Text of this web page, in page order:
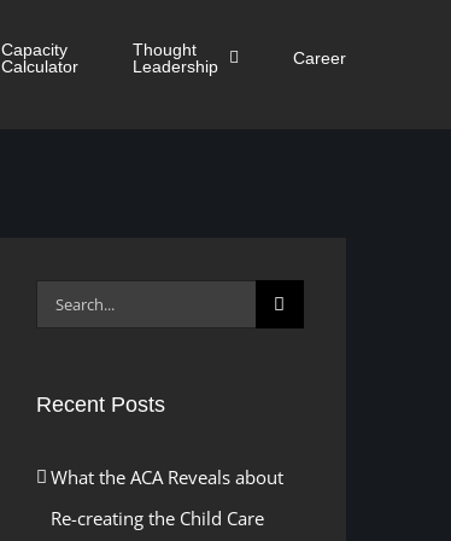
Capacity
Calculator
Thought
Leadership
Career
Search
Recent Posts
What the ACA Reveals about
Re-creating the Child Care